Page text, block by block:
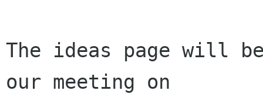
The ideas page will
our meeting on